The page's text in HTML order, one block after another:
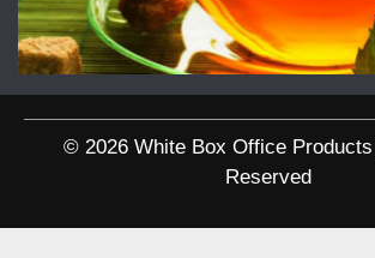
© 2026 White Box Office
Reserved